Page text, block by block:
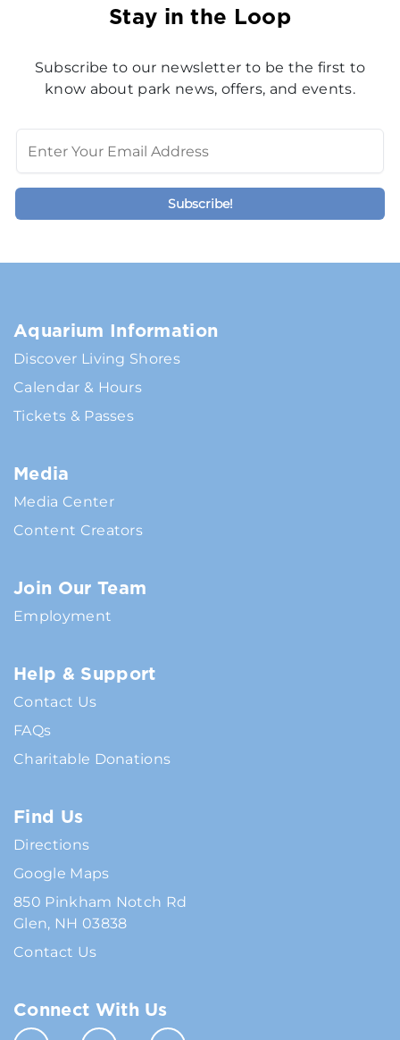
Stay in the Loop
Subscribe to our newsletter to be the first to
know about park news, offers, and events.
Aquarium Information
Discover Living Shores
Calendar & Hours
Tickets & Passes
Media
Media Center
Content Creators
Join Our Team
Employment
Help & Support
Contact Us
FAQs
Charitable Donations
Find Us
Directions
Google Maps
850 Pinkham Notch Rd
Glen, NH 03838
Contact Us
Connect With Us